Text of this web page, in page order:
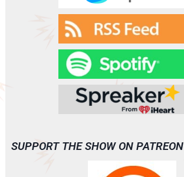
SUPPORT THE SHOW ON PATREON